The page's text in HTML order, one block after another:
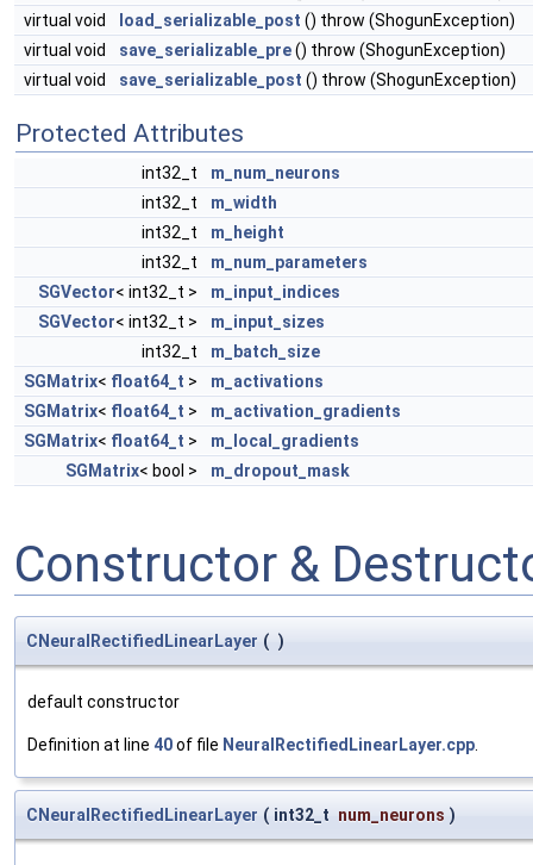
virtual void
load_serializable_post () throw (ShogunException)
virtual void
save_serializable_pre() throw (ShogunException)
virtual void
save_serializable_post () throw (ShogunException)
Protected Attributes
int32_t
m_num_neurons
int32_t
m_width
int32_t
m_height
int32_t
m_num_parameters
SGVector< int32_t >
m_input_indices
SGVector< int32_t >
m_input_sizes
int32_t
m_batch_size
SGMatrix< float64_t >
m_activations
SGMatrix< float64_t >
m_activation_gradients
SGMatrix< float64_t >
m_local_gradients
SGMatrix< bool > m_dropout_mask
Constructor &
CNeuralRectifiedLinearLayer ( )
default constructor
Definition at line 40of file NeuralRectifiedLinearLayer.cpp.
CNeuralRectifiedLinearLayer ( int32_t num_neurons )